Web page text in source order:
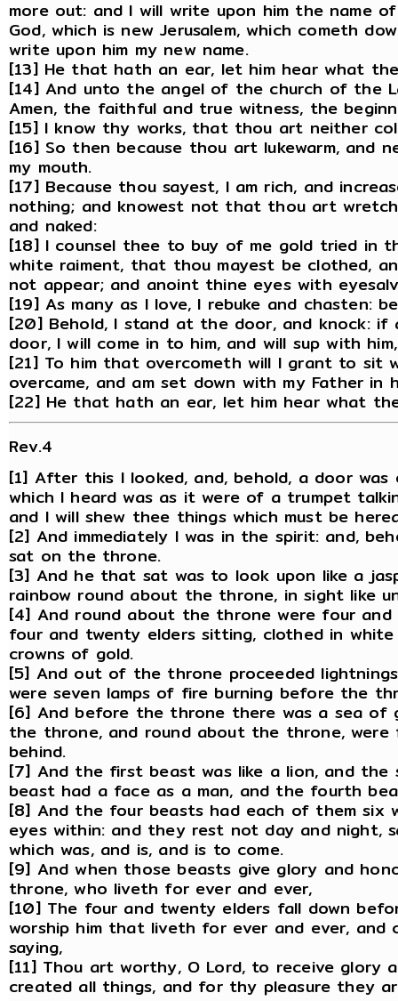
more out: and I will write upon him the name
God, which is new Jerusalem, which cometh
write upon him my new name.
[13] He that hath an ear, let him hear what
[14] And unto the angel of the church of the
Amen, the faithful and true witness, the
[15] I know thy works, that thou art neither
[16] So then because thou art lukewarm, and
my mouth.
[17] Because thou sayest, I am rich, and
nothing; and knowest not that thou art
and naked:
[18] I counsel thee to buy of me gold tried in
white raiment, that thou mayest be clothed,
not appear; and anoint thine eyes with
[19] As many as I love, I rebuke and chasten:
[20] Behold, I stand at the door, and knock: if
door, I will come in to him, and will sup with
[21] To him that overcometh will I grant to sit
overcame, and am set down with my Father in
[22] He that hath an ear, let him hear what
Rev.4
[1] After this I looked, and, behold, a door
which I heard was as it were of a trumpet
and I will shew thee things which must be
[2] And immediately I was in the spirit: and,
sat on the throne.
[3] And he that sat was to look upon like a
rainbow round about the throne, in sight like
[4] And round about the throne were four
four and twenty elders sitting, clothed in
crowns of gold.
[5] And out of the throne proceeded
were seven lamps of fire burning before the
[6] And before the throne there was a sea of
the throne, and round about the throne,
behind.
[7] And the first beast was like a lion, and
beast had a face as a man, and the fourth
[8] And the four beasts had each of them six
eyes within: and they rest not day and night,
which was, and is, and is to come.
[9] And when those beasts give glory and
throne, who liveth for ever and ever,
[10] The four and twenty elders fall down
worship him that liveth for ever and ever,
saying,
[11] Thou art worthy, O Lord, to receive glory
created all things, and for thy pleasure they